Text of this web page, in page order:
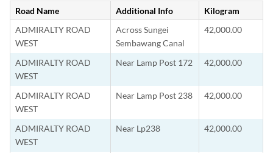
Pay Road Work Application
Road Name Additional Info
Kilogram
ADMIRALTY ROAD
WEST
Across Sungei
Sembawang Canal
42,000.00
ADMIRALTY ROAD
WEST
Near Lamp Post 172 42,000.00
ADMIRALTY ROAD
WEST
Near Lamp Post 238 42,000.00
ADMIRALTY ROAD
WEST
Near Lp238 42,000.00